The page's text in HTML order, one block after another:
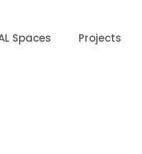
Spaces Projects